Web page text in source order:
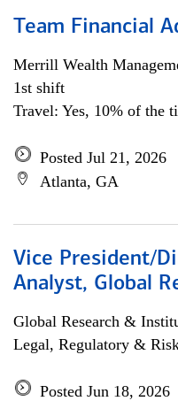
Team Financial
Merrill Wealth
1st shift
Travel: Yes, 10% of the
Posted Jul 21, 2026
Atlanta, GA
Vice President/
Analyst, Global
Global Research &
Legal, Regulatory &
Posted Jun 18, 2026